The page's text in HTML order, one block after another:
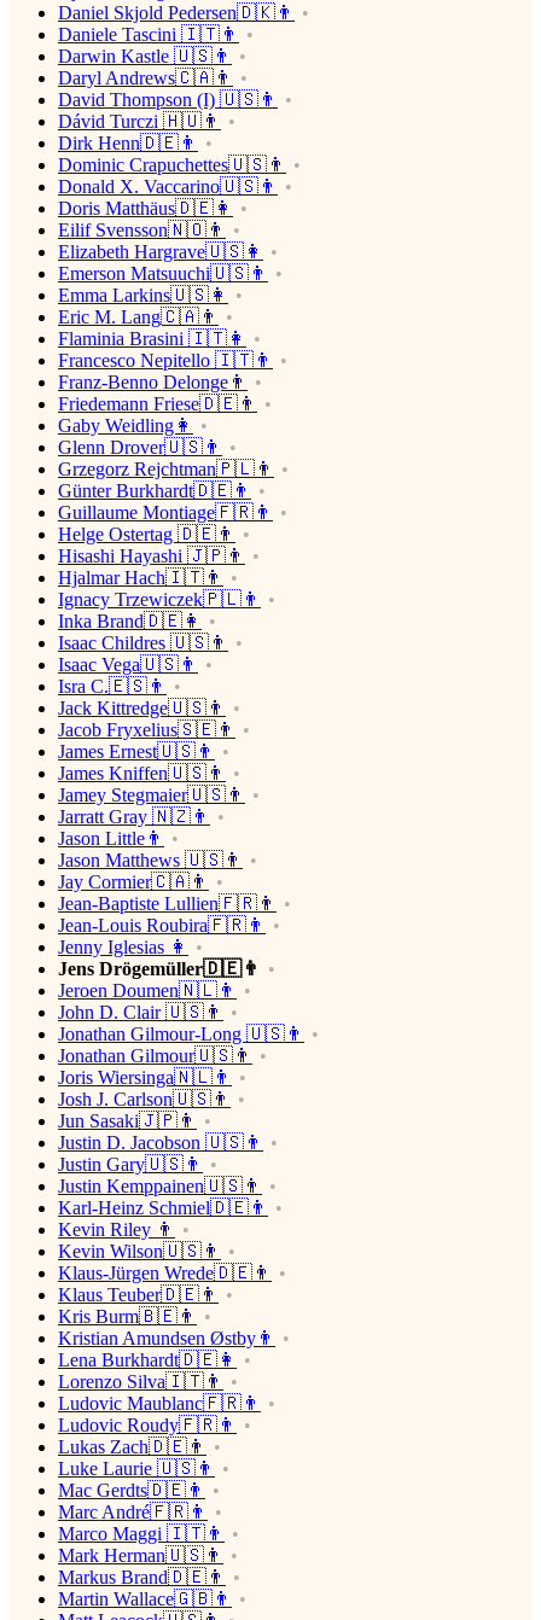
Daniel Skjold Pedersen🇩🇰👨
Daniele Tascini 🇮🇹👨
Darwin Kastle 🇺🇸👨
Daryl Andrews🇨🇦👨
David Thompson (I) 🇺🇸👨
Dávid Turczi 🇭🇺👨
Dirk Henn🇩🇪👨
Dominic Crapuchettes🇺🇸👨
Donald X. Vaccarino🇺🇸👨
Doris Matthäus🇩🇪👩
Eilif Svensson🇳🇴👨
Elizabeth Hargrave🇺🇸👩
Emerson Matsuuchi🇺🇸👨
Emma Larkins🇺🇸👩
Eric M. Lang🇨🇦👨
Flaminia Brasini 🇮🇹👩
Francesco Nepitello 🇮🇹👨
Franz-Benno Delonge👨
Friedemann Friese🇩🇪👨
Gaby Weidling👩
Glenn Drover🇺🇸👨
Grzegorz Rejchtman🇵🇱👨
Günter Burkhardt🇩🇪👨
Guillaume Montiage🇫🇷👨
Helge Ostertag 🇩🇪👨
Hisashi Hayashi 🇯🇵👨
Hjalmar Hach🇮🇹👨
Ignacy Trzewiczek🇵🇱👨
Inka Brand🇩🇪👩
Isaac Childres 🇺🇸👨
Isaac Vega🇺🇸👨
Isra C.🇪🇸👨
Jack Kittredge🇺🇸👨
Jacob Fryxelius🇸🇪👨
James Ernest🇺🇸👨
James Kniffen🇺🇸👨
Jamey Stegmaier🇺🇸👨
Jarratt Gray 🇳🇿👨
Jason Little👨
Jason Matthews 🇺🇸👨
Jay Cormier🇨🇦👨
Jean-Baptiste Lullien🇫🇷👨
Jean-Louis Roubira🇫🇷👨
Jenny Iglesias 👩
Jens Drögemüller🇩🇪👨
Jeroen Doumen🇳🇱👨
John D. Clair 🇺🇸👨
Jonathan Gilmour-Long 🇺🇸👨
Jonathan Gilmour🇺🇸👨
Joris Wiersinga🇳🇱👨
Josh J. Carlson🇺🇸👨
Jun Sasaki🇯🇵👨
Justin D. Jacobson 🇺🇸👨
Justin Gary🇺🇸👨
Justin Kemppainen🇺🇸👨
Karl-Heinz Schmiel🇩🇪👨
Kevin Riley 👨
Kevin Wilson🇺🇸👨
Klaus-Jürgen Wrede🇩🇪👨
Klaus Teuber🇩🇪👨
Kris Burm🇧🇪👨
Kristian Amundsen Østby👨
Lena Burkhardt🇩🇪👩
Lorenzo Silva🇮🇹👨
Ludovic Maublanc🇫🇷👨
Ludovic Roudy🇫🇷👨
Lukas Zach🇩🇪👨
Luke Laurie 🇺🇸👨
Mac Gerdts🇩🇪👨
Marc André🇫🇷👨
Marco Maggi 🇮🇹👨
Mark Herman🇺🇸👨
Markus Brand🇩🇪👨
Martin Wallace🇬🇧👨